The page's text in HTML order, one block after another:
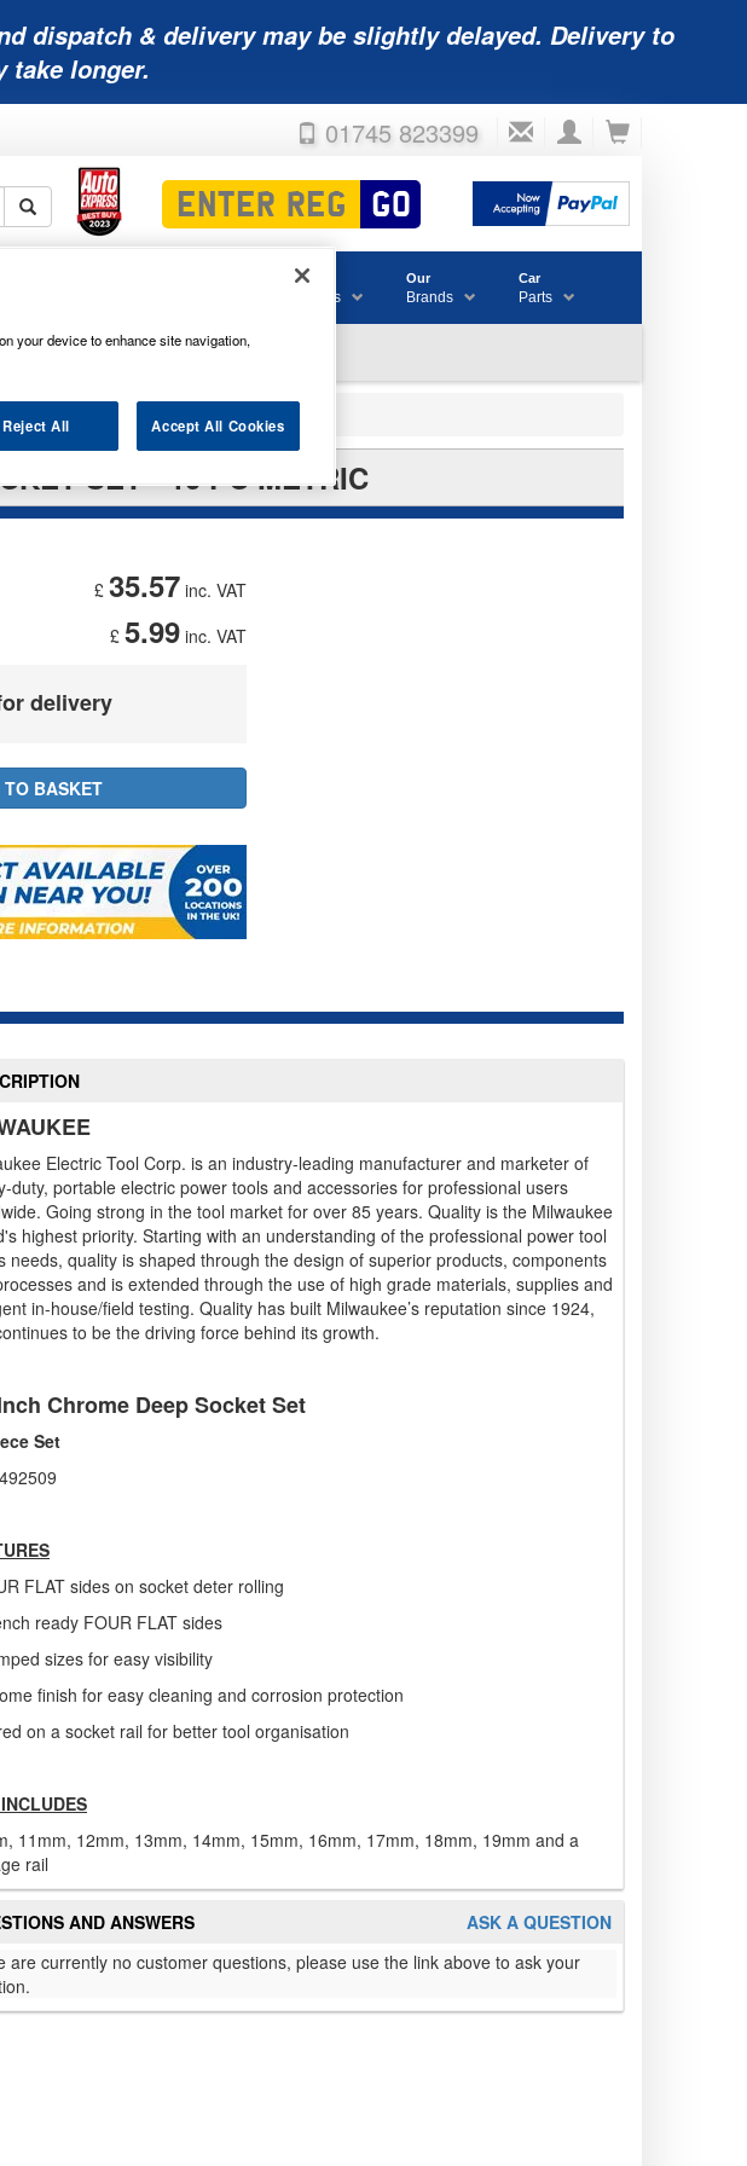
dispatch & delivery may be slightly delayed. Delivery to
take longer.
01745 823399
Accessories
& Consumables
Our
Brands
Car
Parts
SET - 10 PC METRIC
£ 35.57 inc. VAT
£ 5.99inc. VAT
delivery
Electric Tool Corp. is an industry-leading manufacturer and marketer of
duty, portable electric power tools and accessories for professional users
Going strong in the tool market for over 85 years. Quality is the Milwaukee
highest priority. Starting with an understanding of the professional power tool
needs, quality is shaped through the design of superior products, components
and is extended through the use of high grade materials, supplies and
in-house/field testing. Quality has built Milwaukee’s reputation since 1924,
to be the driving force behind its growth.
Chrome Deep Socket Set
Set
FLAT sides on socket deter rolling
ready FOUR FLAT sides
sizes for easy visibility
finish for easy cleaning and corrosion protection
on a socket rail for better tool organisation
11mm, 12mm, 13mm, 14mm, 15mm, 16mm, 17mm, 18mm, 19mm and a
rail
ASK A QUESTION
AND ANSWERS
are currently no customer questions, please use the link above to ask your
your device to enhance site navigation,
Reject All Accept All Cookies